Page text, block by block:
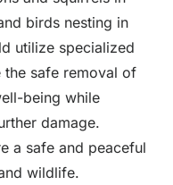
birds nesting in
utilize specialized
the safe removal of
being while
damage.
a safe and peaceful
wildlife.